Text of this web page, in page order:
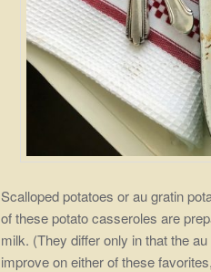
Scalloped potatoes or au gratin
of these potato casseroles are
milk. (They differ only in that the
improve on either of these